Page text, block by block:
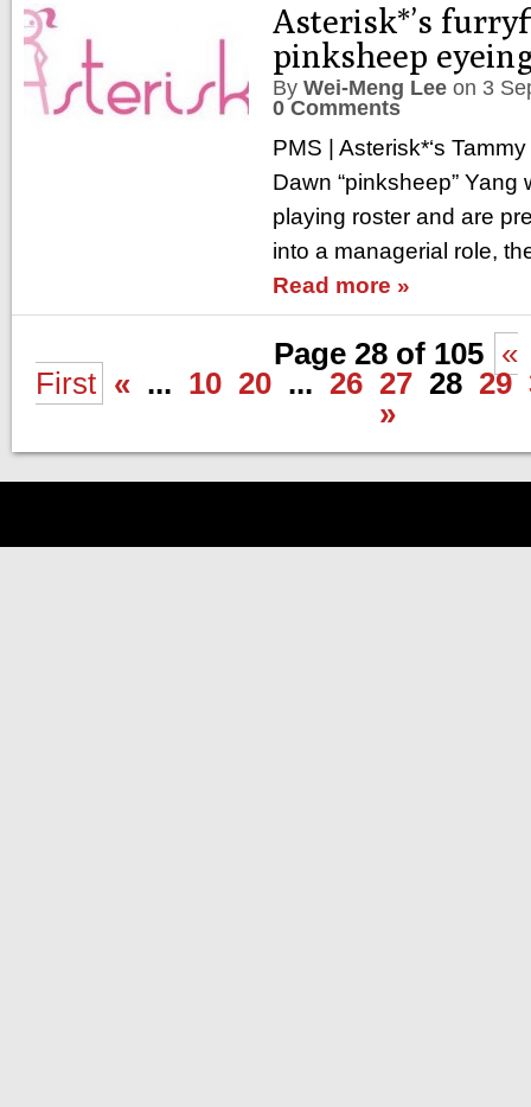
Asterisk*’s
pinksheep
By Wei-Meng Lee on 3
0 Comments
PMS | Asterisk*‘s
Dawn “pinksheep” Yang
playing roster and are
into a managerial role,
Read more »
Page 28 of 105 «
First « ... 10 20 ... 26 27 28 29
»